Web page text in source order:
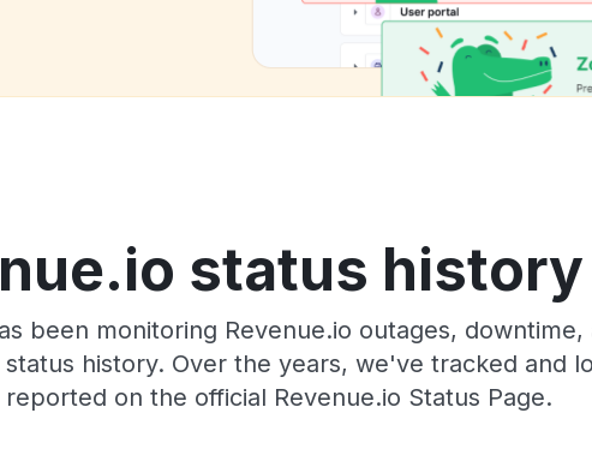
status history
been monitoring Revenue.io outages,
history. Over the years, we've tracked and
on the official Revenue.io Status Page.